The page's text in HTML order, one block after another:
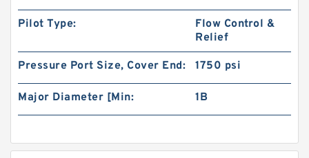
Pilot Type:
Flow Control &
Relief
Pressure Port Size, Cover End: 1750 psi
Major Diameter [Min: 1B